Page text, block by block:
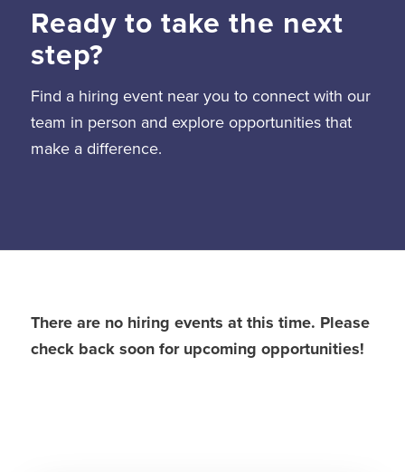
Ready to take the next
step?
Find a hiring event near you to connect with our
team in person and explore opportunities that
make a difference.
There are no hiring events at this time. Please
check back soon for upcoming opportunities!